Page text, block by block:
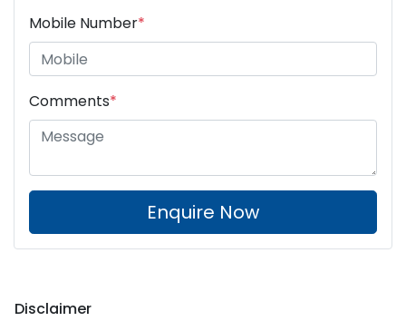
Mobile Number*
Comments*
Enquire Now
Disclaimer